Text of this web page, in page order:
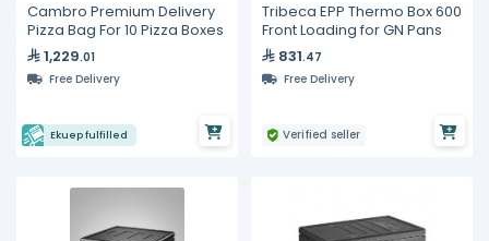
Cambro Premium Delivery
Pizza Bag For 10 Pizza Boxes
1,229.01
Free Delivery
Ekuep fulfilled
Tribeca EPP Thermo Box 600
Front Loading for GN Pans
831.47
Free Delivery
Verified seller